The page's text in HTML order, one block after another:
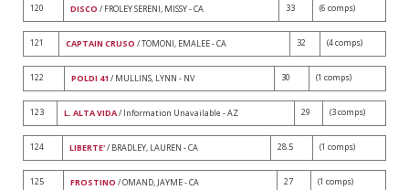
120 DISCO / FROLEY SERENI, MISSY - CA 33 (6 comps)
121 CAPTAIN CRUSO / TOMONI, EMALEE - CA 32 (4 comps)
122 POLDI 41 / MULLINS, LYNN - NV 30 (1 comps)
123 L. ALTA VIDA/ Information Unavailable - AZ 29 (3 comps)
124 LIBERTE'/ BRADLEY, LAUREN - CA 28.5 (1 comps)
125 FROSTINO / OMAND, JAYME - CA 27 (1 comps)